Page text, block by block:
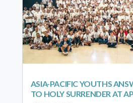
ASIA-PACIFIC YOUTHS
TO HOLY SURRENDER AT